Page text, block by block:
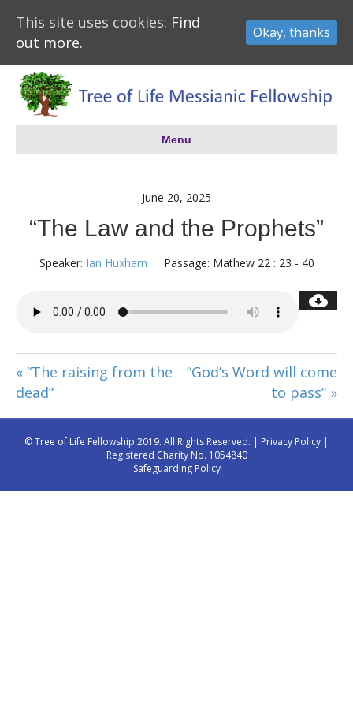
Menu
June 20, 2025
“The Law and the Prophets”
Speaker: Ian Huxham Passage: Mathew 22 : 23 - 40
« “The raising from the
dead”
“God’s Word will come
to pass” »
© Tree of Life Fellowship 2019. All Rights Reserved. | Privacy Policy |
Registered Charity No. 1054840
Safeguarding Policy
This site uses cookies: Find
out more.
Okay, thanks